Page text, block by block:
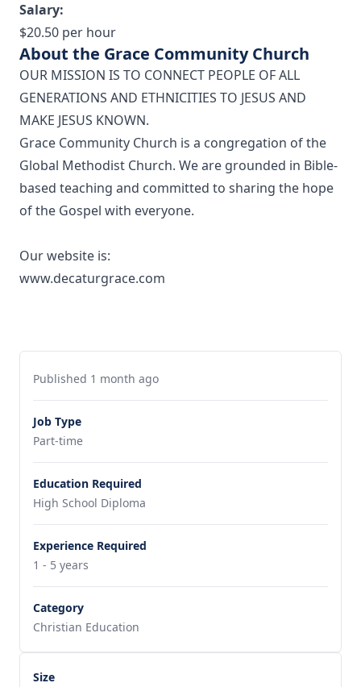
Salary:
$20.50 per hour
About the Grace Community Church
OUR MISSION IS TO CONNECT PEOPLE OF ALL
GENERATIONS AND ETHNICITIES TO JESUS AND
MAKE JESUS KNOWN.
Grace Community Church is a congregation of the
Global Methodist Church. We are grounded in Bible-
based teaching and committed to sharing the hope
of the Gospel with everyone.
Our website is:
www.decaturgrace.com
Published 1 month ago
Job Type
Part-time
Education Required
High School Diploma
Experience Required
1 - 5 years
Category
Christian Education
Size